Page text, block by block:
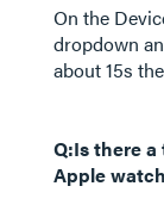
On the
dropdown
about 15s
Q:Is there
Apple